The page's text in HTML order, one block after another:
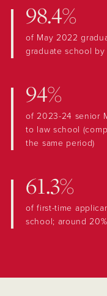
98.4%
of May 2022
graduate school by
94%
of 2023-24 senior
to law school
the same period)
61.3%
of first-time
school; around